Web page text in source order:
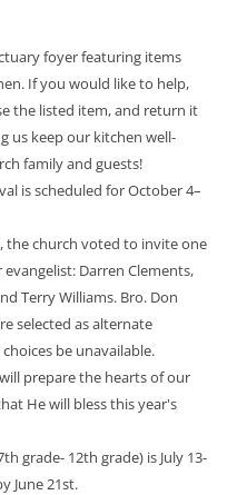
foyer featuring items
If you would like to help,
the listed item, and return it
us keep our kitchen well-
family and guests!
is scheduled for October 4–
the church voted to invite one
Darren Clements,
Terry Williams. Bro. Don
selected as alternate
be unavailable.
prepare the hearts of our
He will bless this year's
grade- 12th grade) is July 13-
June 21st.